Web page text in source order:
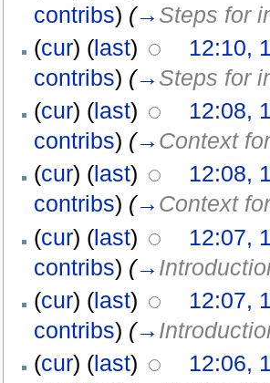
contribs) (→ Steps for
(cur) (last)
12:10,
contribs) (→ Steps for
(cur) (last)
12:08,
contribs) (→ Context
(cur) (last)
12:08,
contribs) (→ Context
(cur) (last)
12:07,
contribs) (→
(cur) (last)
12:07,
contribs) (→
(cur) (last)
12:06,